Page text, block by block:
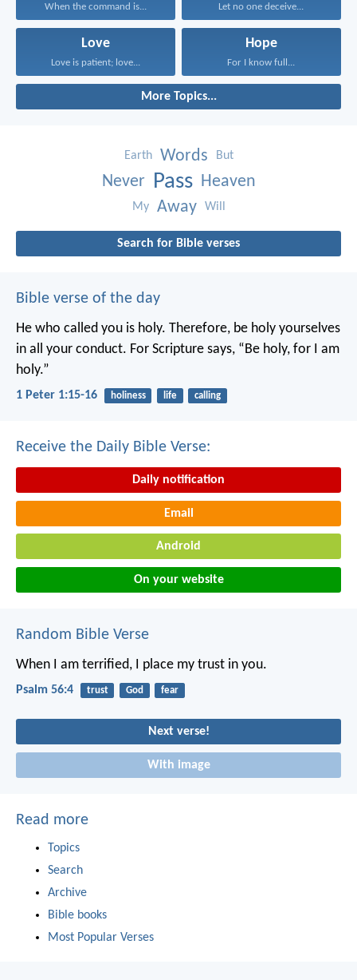
When the command is... Let no one deceive...
Love
Love is patient; love...
Hope
For I know full...
More Topics...
Earth Words But
Never Pass Heaven
My Away Will
Search for Bible verses
Bible verse of the day
He who called you is holy. Therefore, be holy yourselves
in all your conduct. For Scripture says, “Be holy, for I am
holy.”
1 Peter 1:15-16 holiness life calling
Receive the Daily Bible Verse:
Daily notification
Email
Android
On your website
Random Bible Verse
When I am terrified, I place my trust in you.
Psalm 56:4 trust God fear
Next verse!
With image
Read more
Topics
Search
Archive
Bible books
Most Popular Verses